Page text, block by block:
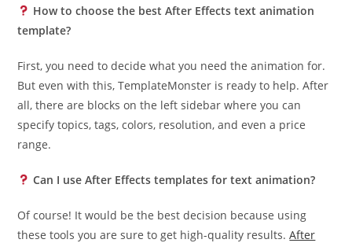
How to choose the best After Effects text animation
template?
First, you need to decide what you need the animation for.
But even with this, TemplateMonster is ready to help. After
all, there are blocks on the left sidebar where you can
specify topics, tags, colors, resolution, and even a price
range.
Can I use After Effects templates for text animation?
Of course! It would be the best decision because using
these tools you are sure to get high-quality results.After